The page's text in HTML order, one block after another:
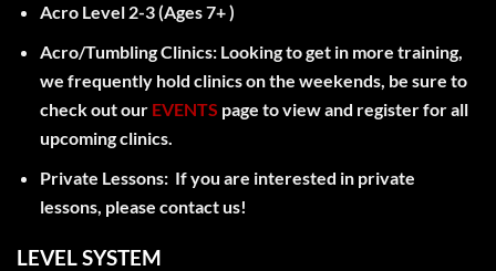
Acro Level 2-3 (Ages 7+ )
Acro/Tumbling Clinics: Looking to get in more training,
we frequently hold clinics on the weekends, be sure to
check out our EVENTS page to view and register for all
upcoming clinics.
Private Lessons: If you are interested in private
lessons, please contact us!
LEVEL SYSTEM